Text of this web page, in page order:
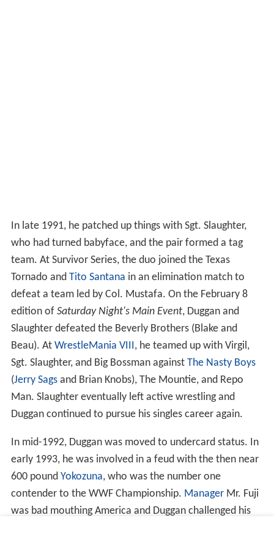
In late 1991, he patched up things with Sgt. Slaughter,
who had turned babyface, and the pair formed a tag
team. At Survivor Series, the duo joined the Texas
Tornado and Tito Santana in an elimination match to
defeat a team led by Col. Mustafa. On the February 8
edition of Saturday Night's Main Event, Duggan and
Slaughter defeated the Beverly Brothers (Blake and
Beau). At WrestleMania VIII, he teamed up with Virgil,
Sgt. Slaughter, and Big Bossman against The Nasty Boys
(Jerry Sagsand Brian Knobs), The Mountie, and Repo
Man. Slaughter eventually left active wrestling and
Duggan continued to pursue his singles career again.
In mid-1992, Duggan was moved to undercard status. In
early 1993, he was involved in a feud with the then near
600 pound Yokozuna, who was the number one
contender to the WWF Championship. Manager Mr. Fuji
was bad mouthing America and Duggan challenged his